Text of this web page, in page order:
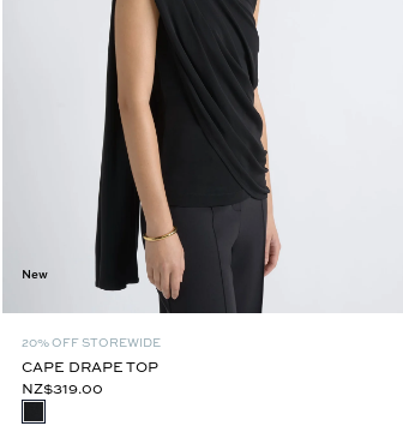
New
20% OFF STOREWIDE
CAPE DRAPE TOP
NZ$319.00